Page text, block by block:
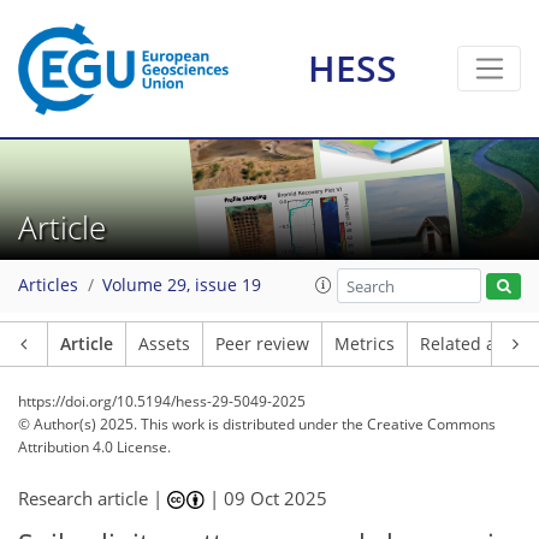
HESS
Article
Articles Volume 29, issue 19
Article Assets Peer review Metrics Related
https://doi.org/10.5194/hess-29-5049-2025
© Author(s) 2025. This work is distributed underthe Creative Commons
Attribution 4.0 License.
Research article | |09 Oct 2025